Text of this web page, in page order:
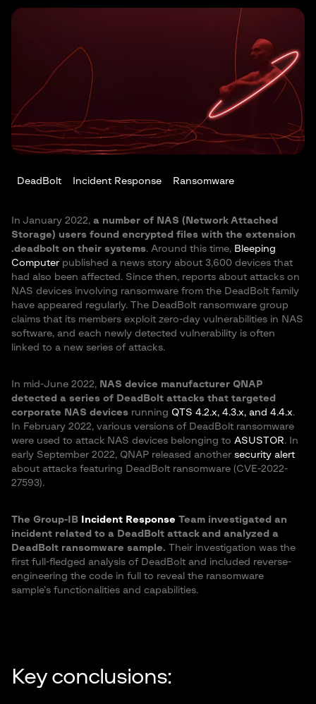
DeadBolt Incident Response Ransomware
In January 2022, a number of NAS (Network Attached
Storage) users found encrypted files with the extension
.deadbolt on their systems. Around this time, Bleeping
Computerpublished a news story about 3,600 devices that
had also been affected. Since then, reports about attacks on
NAS devices involving ransomware from the DeadBolt family
have appeared regularly. The DeadBolt ransomware group
claims that its members exploit zero-day vulnerabilities in NAS
software, and each newly detected vulnerability is often
linked to a new series of attacks.
In mid-June 2022, NAS device manufacturer QNAP
detected a series of DeadBolt attacks that targeted
corporate NAS devices running QTS 4.2.x, 4.3.x, and 4.4.x.
In February 2022, various versions of DeadBolt ransomware
were used to attack NAS devices belonging to ASUSTOR. In
early September 2022, QNAP released another security alert
about attacks featuring DeadBolt ransomware (CVE-2022-
27593).
The Group-IB Incident Response Team investigated an
incident related to a DeadBolt attack and analyzed a
DeadBolt ransomware sample. Their investigation was the
first full-fledged analysis of DeadBolt and included reverse-
engineering the code in full to reveal the ransomware
sample’s functionalities and capabilities.
Key conclusions: